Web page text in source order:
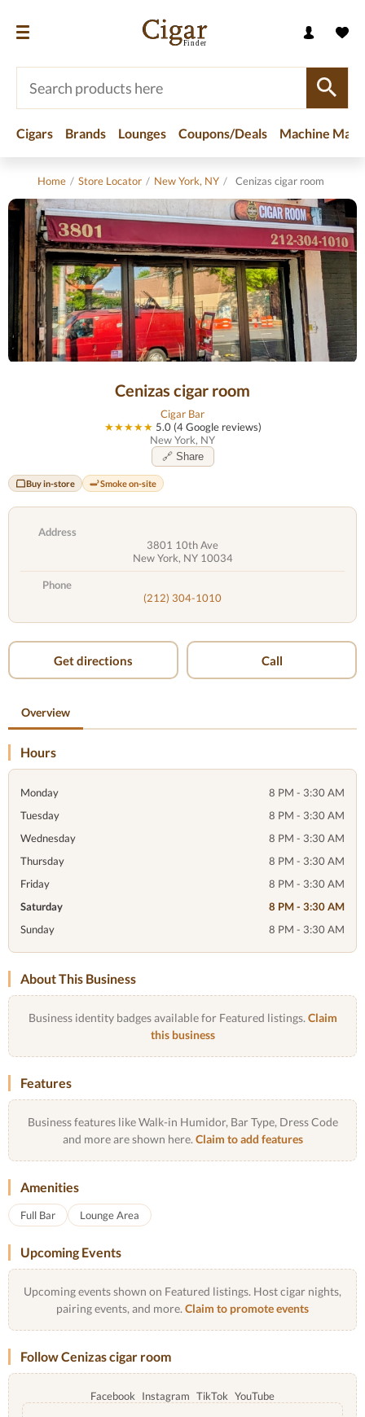
Cigars Brands Lounges Coupons/Deals Machine
Home / Store Locator / New York, NY / Cenizas cigar room
Cenizas cigar room
Cigar Bar
★★★★★ 5.0 (4 Google reviews)
New York, NY
🔗 Share
Buy in-store Smoke on-site
Address
3801 10th Ave
New York, NY 10034
Phone
(212) 304-1010
Get directions Call
Overview
Hours
Monday
8 PM - 3:30 AM
Tuesday
8 PM - 3:30 AM
Wednesday
8 PM - 3:30 AM
Thursday
8 PM - 3:30 AM
Friday
8 PM - 3:30 AM
Saturday
8 PM - 3:30 AM
Sunday
8 PM - 3:30 AM
About This Business
Business identity badges available for Featured listings. Claim
this business
Features
Business features like Walk-in Humidor, Bar Type, Dress Code
and more are shown here. Claim to add features
Amenities
Full Bar Lounge Area
Upcoming Events
Upcoming events shown on Featured listings. Host cigar nights,
pairing events, and more. Claim to promote events
Follow Cenizas cigar room
Facebook Instagram TikTok YouTube